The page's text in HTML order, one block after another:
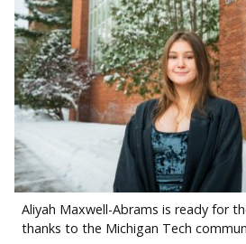
Aliyah Maxwell-Abrams is ready for
thanks to the Michigan Tech